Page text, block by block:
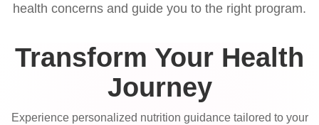
health concerns and guide you to the right program.
Transform Your Health
Journey
Experience personalized nutrition guidance tailored to your